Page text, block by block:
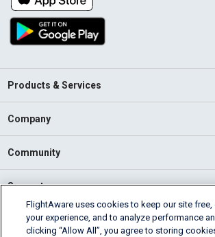
Products & Services
Company
Community
Support
English (USA)
2026 FlightAware
FlightAware uses cookies to keep our site free,
your experience, and to analyze performance
clicking “Allow All”, you agree to storing